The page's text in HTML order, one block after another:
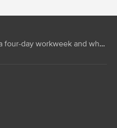
day workweek and why...